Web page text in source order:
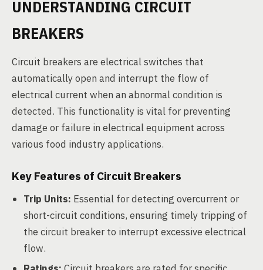
UNDERSTANDING CIRCUIT
BREAKERS
Circuit breakers are electrical switches that
automatically open and interrupt the flow of
electrical current when an abnormal condition is
detected. This functionality is vital for preventing
damage or failure in electrical equipment across
various food industry applications.
Key Features of Circuit Breakers
Trip Units: Essential for detecting overcurrent or
short-circuit conditions, ensuring timely tripping of
the circuit breaker to interrupt excessive electrical
flow.